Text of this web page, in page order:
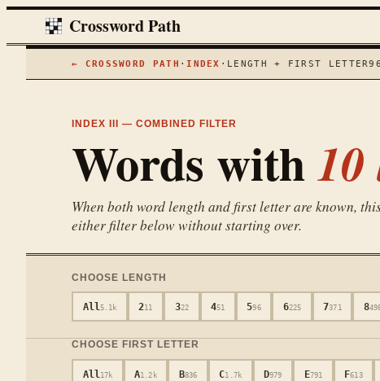
Crossword Path
← CROSSWORD PATH · INDEX · LENGTH + FIRST LETTER96
INDEX III — COMBINED FILTER
Words with10
When both word length and first letter are known,
either filter below without starting over.
CHOOSE LENGTH
All5.1k 211 322 451 596 6225 7371 8
CHOOSE FIRST LETTER
All 17k A1.2k B836 C1.7k D979 E791 F613